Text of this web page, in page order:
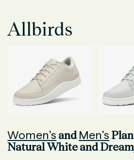
Allbirds
Women's andMen's
Natural White and